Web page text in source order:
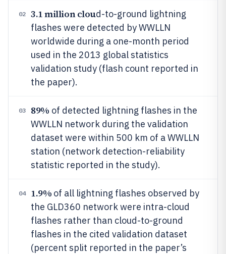
02 3.1 million cloud-to-ground lightning
flashes were detected by WWLLN
worldwide during a one-month period
used in the 2013 global statistics
validation study (flash count reported in
the paper).
03 89% of detected lightning flashes in the
WWLLN network during the validation
dataset were within 500 km of a WWLLN
station (network detection-reliability
statistic reported in the study).
04 1.9% of all lightning flashes observed by
the GLD360 network were intra-cloud
flashes rather than cloud-to-ground
flashes in the cited validation dataset
(percent split reported in the paper’s